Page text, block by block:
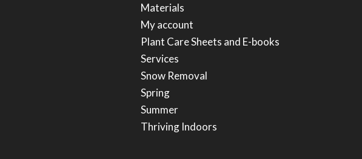
Materials
My account
Plant Care Sheets and E-books
Services
Snow Removal
Spring
Summer
Thriving Indoors